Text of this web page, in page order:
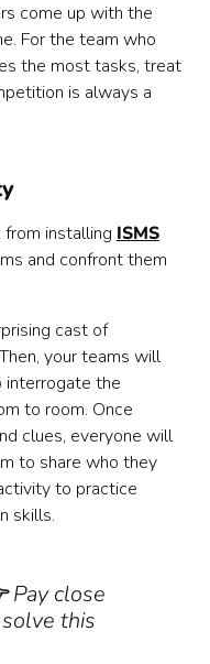
come up with the
For the team who
the most tasks, treat
is always a
from installing ISMS
and confront them
cast of
your teams will
interrogate the
to room. Once
clues, everyone will
to share who they
to practice
skills.
Pay close
this